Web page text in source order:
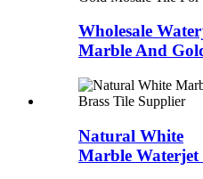
Wholesale
Marble And
Natural White
Marble Waterjet